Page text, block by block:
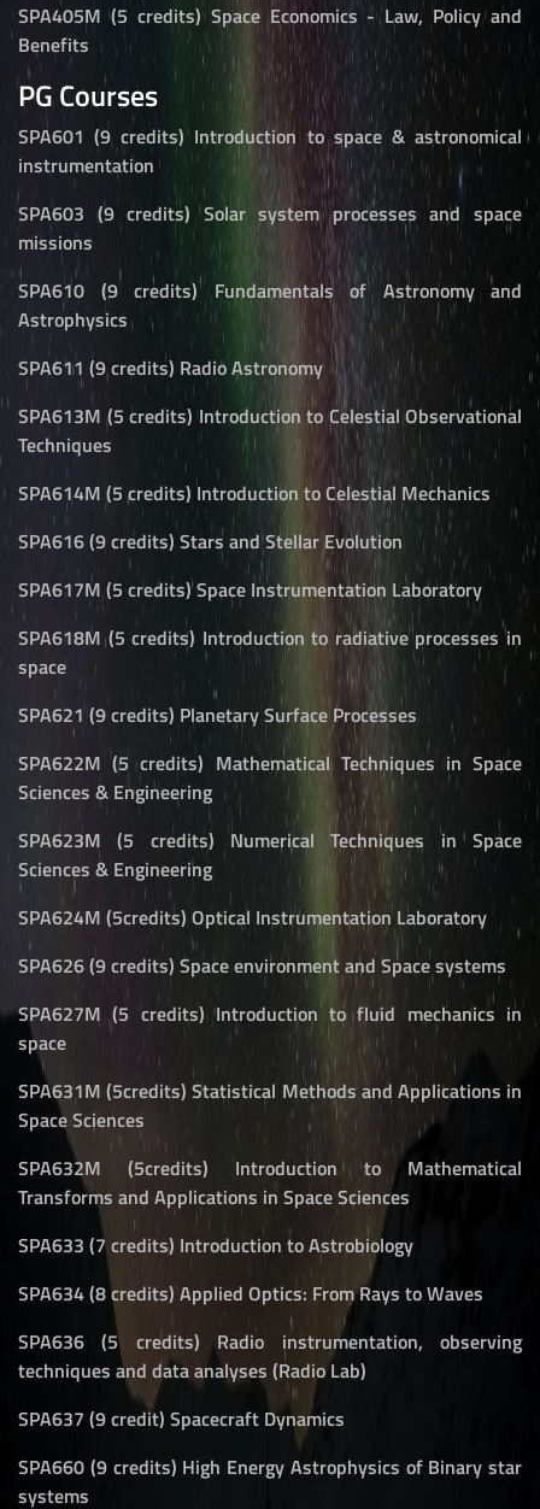
SPA405M (5 credits) Space Economics - Law, Policy and
Benefits
PG Courses
SPA601 (9 credits) Introduction to space & astronomical
instrumentation
SPA603 (9 credits) Solar system processes and space
missions
SPA610 (9 credits) Fundamentals of Astronomy and
Astrophysics
SPA611 (9 credits) Radio Astronomy
SPA613M (5 credits) Introduction to Celestial Observational
Techniques
SPA614M (5 credits) Introduction to Celestial Mechanics
SPA616 (9 credits) Stars and Stellar Evolution
SPA617M (5 credits) Space Instrumentation Laboratory
SPA618M (5 credits) Introduction to radiative processes in
space
SPA621 (9 credits) Planetary Surface Processes
SPA622M (5 credits) Mathematical Techniques in Space
Sciences & Engineering
SPA623M (5 credits) Numerical Techniques in Space
Sciences & Engineering
SPA624M (5credits) Optical Instrumentation Laboratory
SPA626 (9 credits) Space environment and Space systems
SPA627M (5 credits) Introduction to fluid mechanics in
space
SPA631M (5credits) Statistical Methods and Applications in
Space Sciences
SPA632M (5credits) Introduction to Mathematical
Transforms and Applications in Space Sciences
SPA633 (7 credits) Introduction to Astrobiology
SPA634 (8 credits) Applied Optics: From Rays to Waves
SPA636 (5 credits) Radio instrumentation, observing
techniques and data analyses (Radio Lab)
SPA637 (9 credit) Spacecraft Dynamics
SPA660 (9 credits) High Energy Astrophysics of Binary star
systems